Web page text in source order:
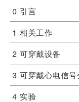
0 引言
1 相关工作
2 可穿戴设备
3 可穿戴心电信
4 实验